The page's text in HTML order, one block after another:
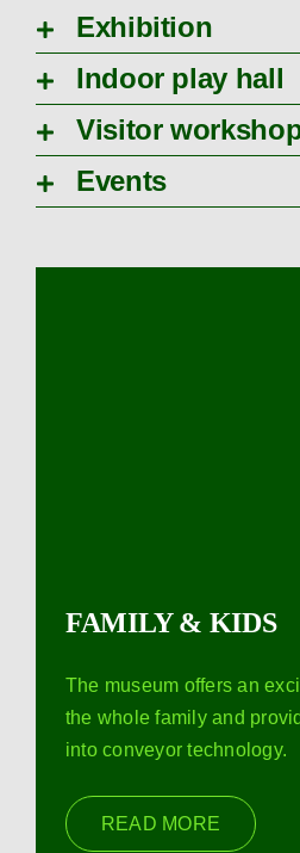
Exhibition
Indoor play hall
Visitor
Events
FAMILY & KIDS
The museum offers an
the whole family and
into conveyor technology.
READ MORE